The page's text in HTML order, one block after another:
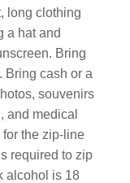
long clothing
a hat and
Bring
Bring cash or a
souvenirs
and medical
the zip-line
required to zip
alcohol is 18